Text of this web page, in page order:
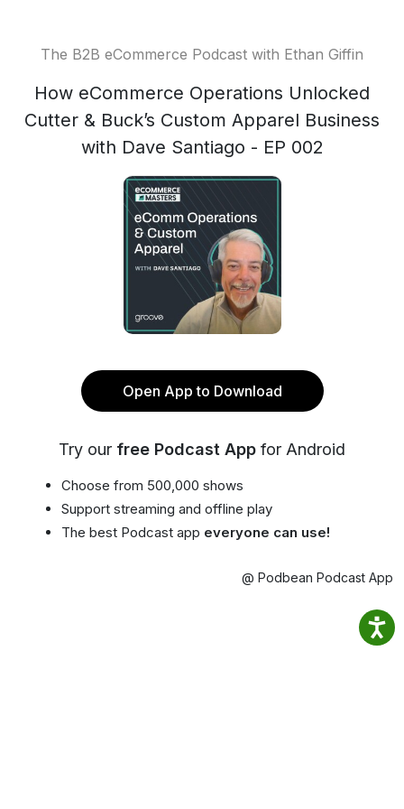
The B2B eCommerce Podcast with Ethan Giffin
How eCommerce Operations Unlocked
Cutter & Buck’s Custom Apparel Business
with Dave Santiago - EP 002
Open App to Download
Try our free Podcast App for Android
Choose from 500,000 shows
Support streaming and offline play
The best Podcast app everyone can use!
@ Podbean Podcast App